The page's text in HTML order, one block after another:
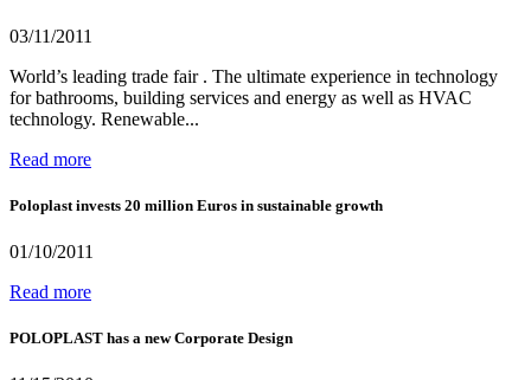
03/11/2011
World’s leading trade fair . The ultimate experience in technology
for bathrooms, building services and energy as well as HVAC
technology. Renewable...
Read more
Poloplast invests 20 million Euros in sustainable growth
01/10/2011
Read more
POLOPLAST has a new Corporate Design